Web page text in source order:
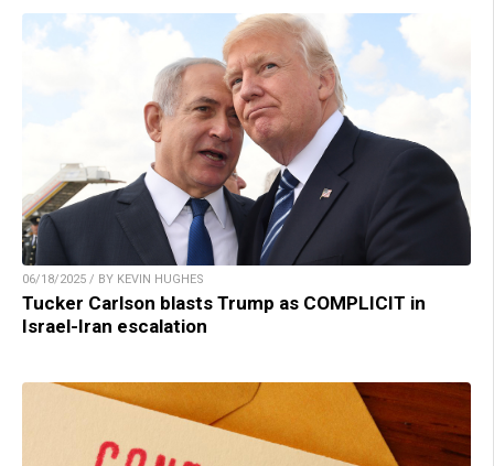
06/18/2025 / BY KEVIN HUGHES
Tucker Carlson blasts Trump as COMPLICIT in
Israel-Iran escalation